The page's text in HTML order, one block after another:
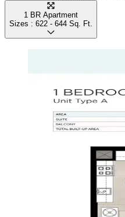
1 BR Apartment
Sizes : 622 - 644 Sq. Ft.